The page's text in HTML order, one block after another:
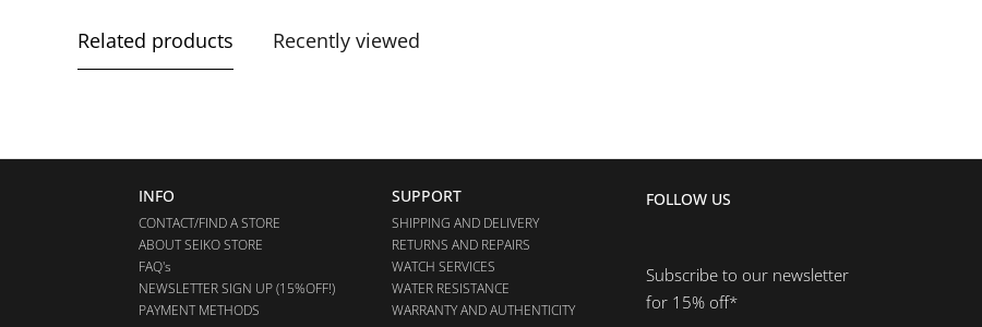
Related products Recently viewed
INFO
CONTACT/FIND A STORE
ABOUT SEIKO STORE
FAQ's
NEWSLETTER SIGN UP (15%OFF!)
PAYMENT METHODS
SUPPORT
SHIPPING AND DELIVERY
RETURNS AND REPAIRS
WATCH SERVICES
WATER RESISTANCE
WARRANTY AND AUTHENTICITY
FOLLOW US
Subscribe to our newsletter
for 15% off*